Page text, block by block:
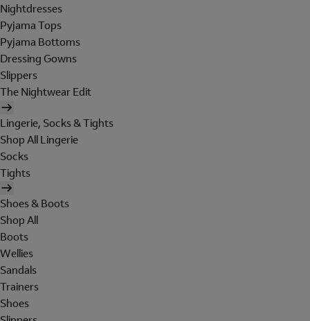
Nightdresses
Pyjama Tops
Pyjama Bottoms
Dressing Gowns
Slippers
The Nightwear Edit
Lingerie, Socks & Tights
Shop All Lingerie
Socks
Tights
Shoes & Boots
Shop All
Boots
Wellies
Sandals
Trainers
Shoes